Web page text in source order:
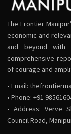
The Frontier
economic and
and beyond with
comprehensive
of courage and
• Email:
• Phone: +91
• Address: Verve
Council Road,